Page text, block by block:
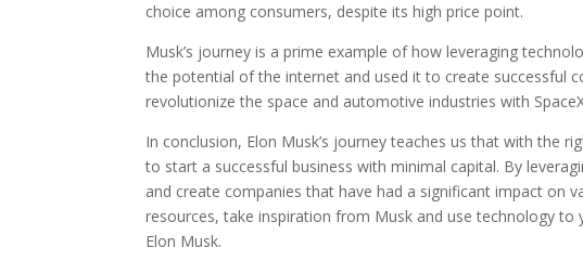
choice among consumers, despite its high price point.
Musk’s journey is a prime example of how leveraging
the potential of the internet and used it to create successful
revolutionize the space and automotive industries with
In conclusion, Elon Musk’s journey teaches us that with the
to start a successful business with minimal capital. By
and create companies that have had a significant impact on
resources, take inspiration from Musk and use technology
Elon Musk.